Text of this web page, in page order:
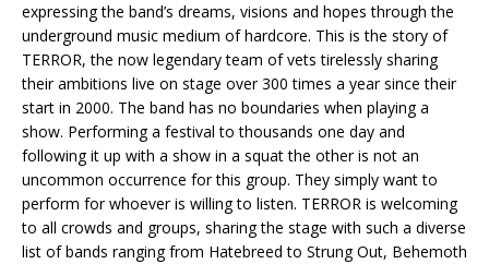
expressing the band’s dreams, visions and hopes through the
underground music medium of hardcore. This is the story of
TERROR, the now legendary team of vets tirelessly sharing
their ambitions live on stage over 300 times a year since their
start in 2000. The band has no boundaries when playing a
show. Performing a festival to thousands one day and
following it up with a show in a squat the other is not an
uncommon occurrence for this group. They simply want to
perform for whoever is willing to listen. TERROR is welcoming
to all crowds and groups, sharing the stage with such a diverse
list of bands ranging from Hatebreed to Strung Out, Behemoth